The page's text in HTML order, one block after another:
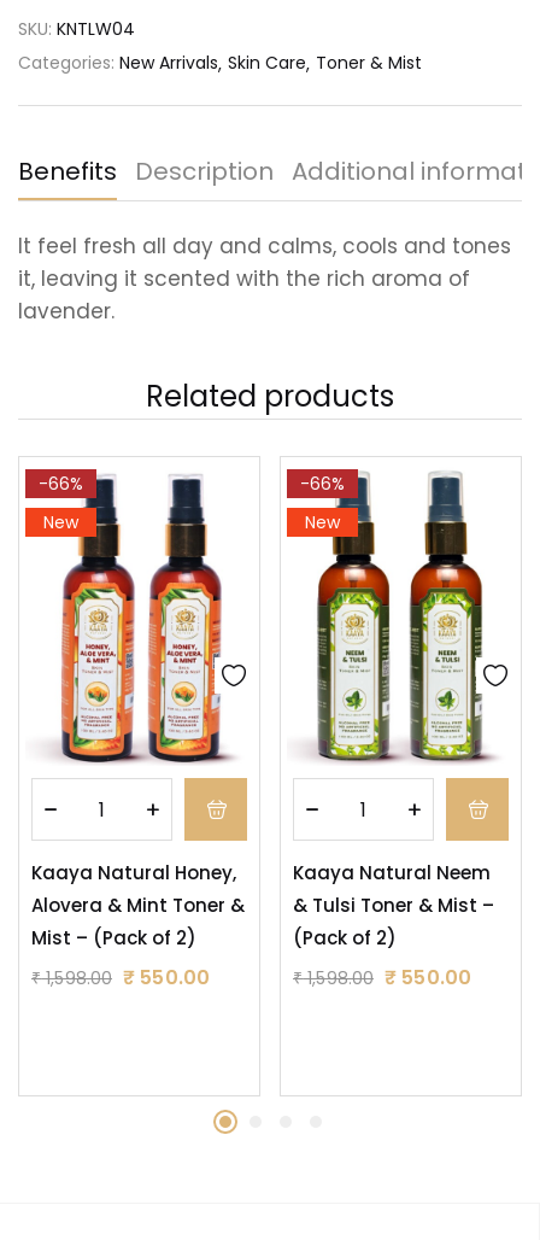
SKU: KNTLW04
Categories: New Arrivals Skin Care Toner & Mist
Benefits Description Additional
It feel fresh all day and calms, cools and tones
it, leaving it scented with the rich aroma of
lavender.
Related products
-66%
New
Kaaya Natural Honey,
Alovera & Mint Toner &
Mist – (Pack of 2)
₹1,598.00 ₹ 550.00
-66%
New
Kaaya Natural Neem
& Tulsi Toner & Mist –
(Pack of 2)
₹1,598.00 ₹ 550.00